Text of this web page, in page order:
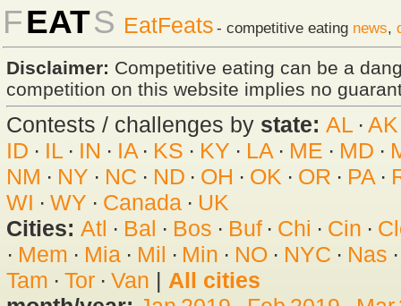
FEATS EatFeats - competitive eating news,
Disclaimer: Competitive eating can be a
competition on this website implies no
Contests / challenges by state: AL · AK
ID · IL· IN · IA· KS · KY · LA · ME · MD ·
NM · NY · NC · ND · OH · OK · OR · PA·
WI · WY · Canada· UK
Cities: Atl · Bal · Bos · Buf· Chi · Cin ·
· Mem · Mia· Mil · Min · NO · NYC · Nas
Tam · Tor· Van | All cities